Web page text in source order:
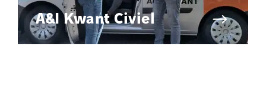
A&I Kwant Civiel